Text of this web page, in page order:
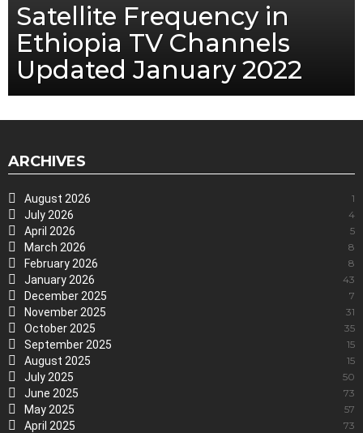
Satellite Frequency in
Ethiopia TV Channels
Updated January 2022
ARCHIVES
August 2026 1
July 2026 4
April 2026 5
March 2026 8
February 2026 8
January 2026 43
December 2025 7
November 2025 31
October 2025 35
September 2025 15
August 2025 15
July 2025 50
June 2025 73
May 2025 57
April 2025 73